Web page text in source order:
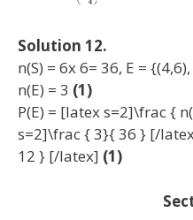
Solution 12.
n(S) = 6x 6= 36, E =
n(E) = 3 (1)
P(E) = [latex s=2]\frac {
s=2]\frac { 3}{ 36 } [/
12 } [/latex] (1)